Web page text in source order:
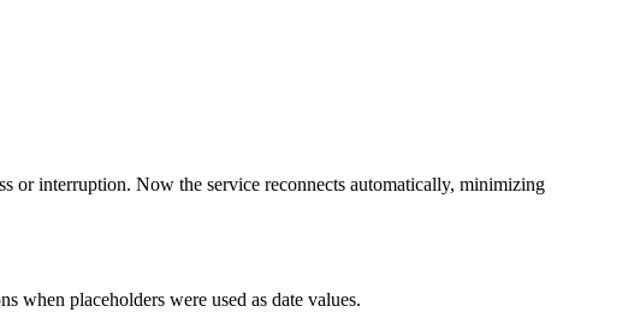
or interruption. Now the service reconnects automatically, minimizing
when placeholders were used as date values.